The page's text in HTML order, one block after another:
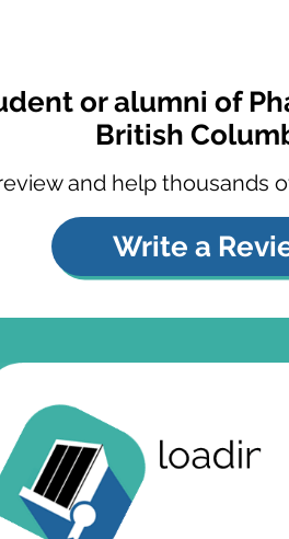
or alumni of
British
and help thousands
Write a